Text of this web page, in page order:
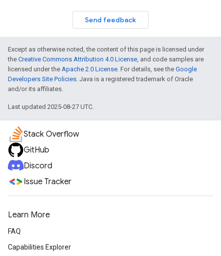
Send feedback
Except as otherwise noted, the content of this page is licensed under
the Creative Commons Attribution 4.0 License, and code samples are
licensed under the Apache 2.0 License. For details, see the Google
Developers Site Policies. Java is a registered trademark of Oracle
and/or its affiliates.
Last updated 2025-08-27 UTC.
Stack Overflow
GitHub
Discord
Issue Tracker
Learn More
FAQ
Capabilities Explorer